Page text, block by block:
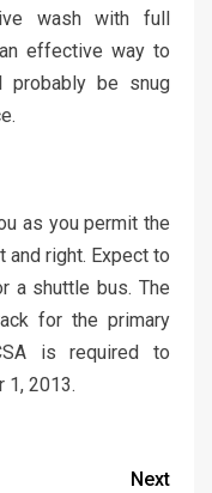
wash with full
effective way to
probably be snug
as you permit the
right. Expect to
a shuttle bus. The
for the primary
is required to
1, 2013.
Next